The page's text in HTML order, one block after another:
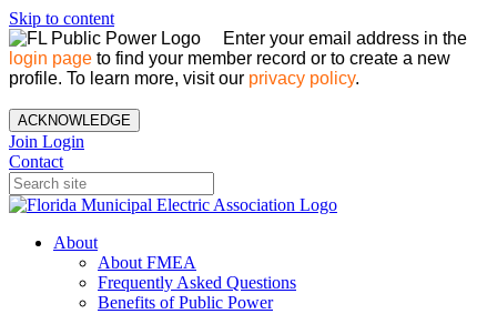
Skip to content
Enter your email address in the
login page to find your member record or to create a new
profile. To learn more, visit our privacy policy.
ACKNOWLEDGE
Join Login
Contact
About
About FMEA
Frequently Asked Questions
Benefits of Public Power